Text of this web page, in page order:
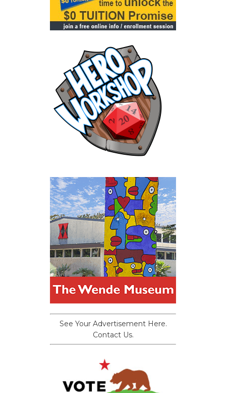
See Your Advertisement Here.
Contact Us.